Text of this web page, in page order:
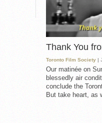
Thank You
Toronto Film Society |
Our matinée on
blessedly air
conclude the
But take heart, as